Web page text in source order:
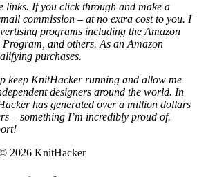
links. If you click through and make a
commission – at no extra cost to you. I
programs including the Amazon
and others. As an Amazon
purchases.
keep KnitHacker running and allow me
designers around the world. In
has generated over a million dollars
– something I’m incredibly proud of.
2026 KnitHacker